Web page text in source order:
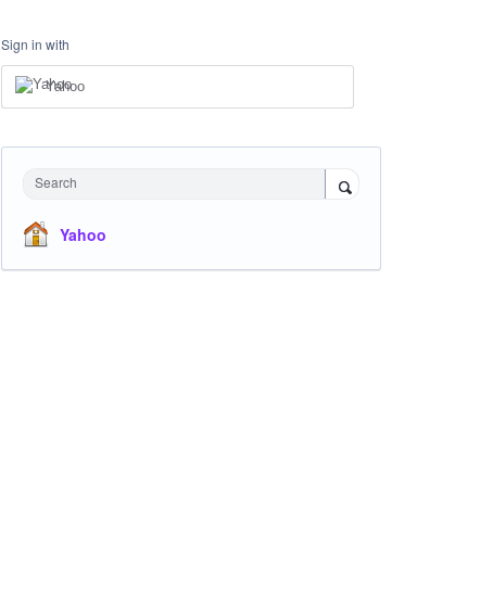
Sign in with
Yahoo
Search
Yahoo